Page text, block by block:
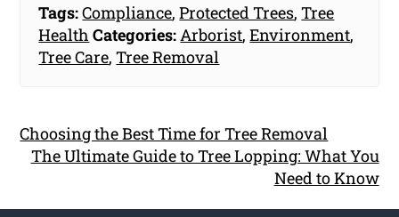
Tags:Compliance,Protected Trees,Tree
Health Categories: Arborist,Environment,
Tree Care,Tree Removal
Choosing the Best Time for Tree Removal
The Ultimate Guide to Tree Lopping: What You
Need to Know